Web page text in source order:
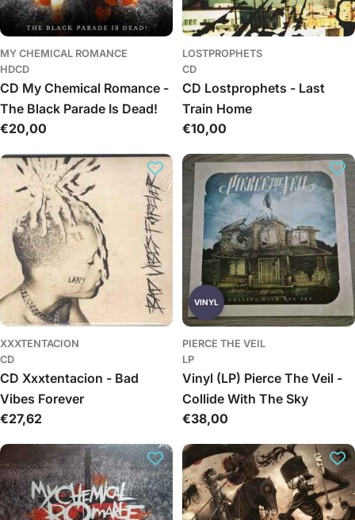
MY CHEMICAL ROMANCE
HDCD
CD My Chemical Romance -
The Black Parade Is Dead!
Įprasta
€20,00
LOSTPROPHETS
CD
CD Lostprophets - Last
Train Home
Įprasta
€10,00
XXXTENTACION
CD
CD Xxxtentacion - Bad
Vibes Forever
Įprasta
€27,62
VINYL
PIERCE THE VEIL
LP
Vinyl (LP) Pierce The Veil -
Collide With The Sky
Įprasta
€38,00